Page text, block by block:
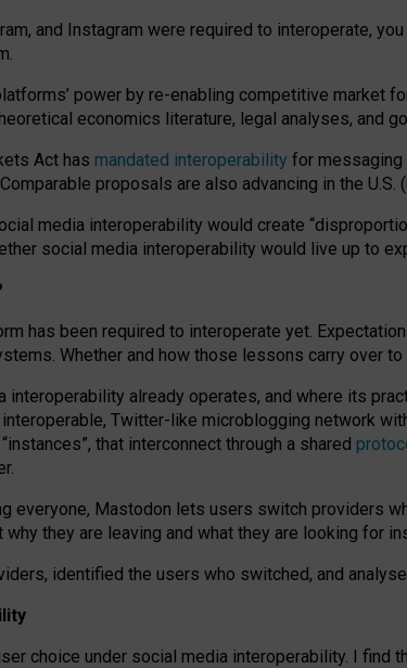
and Instagram were required to interoperate,
’ power by re-enabling competitive market
economics literature, legal analyses, and
Act has mandated interoperability for messaging
proposals are also advancing in the U.S. (
media interoperability would create
social media interoperability would live up to
has been required to interoperate yet.
Whether and how those lessons carry over
already operates, and where its
Twitter-like microblogging network
that interconnect through a shared
everyone, Mastodon lets users switch providers
they are leaving and what they are looking for
identified the users who switched, and
choice under social media interoperability. I find